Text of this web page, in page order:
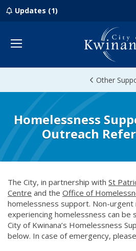
Updates (1)
Menu
Other
Homelessness
Outreach
The City, in partnership with St
Centre (opens in new window)
and the Office of
homelessness support. Non-
experiencing homelessness can
City of Kwinana’s Homelessness
below. In case of emergency,